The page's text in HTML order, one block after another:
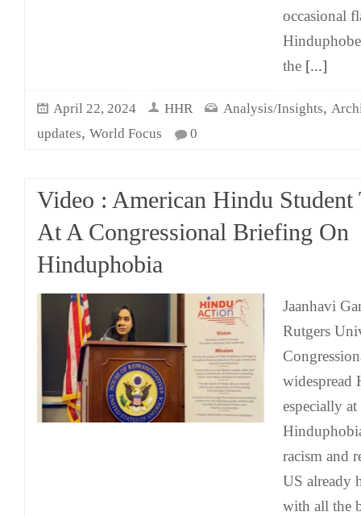
occasional
the [...]
April 22, 2024 HHR Analysis/Insights,
updates, World Focus 0
Video : American Hindu Student
At A Congressional Briefing On
Hinduphobia
Jaanhavi
Rutgers
widespread
especially
racism and
US already
with all the